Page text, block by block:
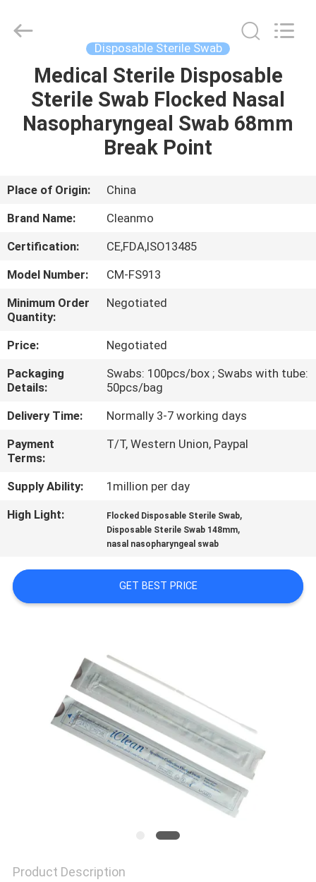
HOME
PRODUCTS
US
TOUR
QUALITY
CONTROL
CONTACT
US
NEWS
REQUEST
A
SITEMAP
Disposable Sterile Swab
Medical Sterile Disposable
Sterile Swab Flocked Nasal
Nasopharyngeal Swab 68mm
Break Point
Place of Origin:
China
Brand Name:
Cleanmo
Certification:
CE,FDA,ISO13485
Model Number:
CM-FS913
Minimum Order
Quantity:
Negotiated
Price:
Negotiated
Packaging
Details:
Swabs: 100pcs/box ; Swabs with tube:
50pcs/bag
Delivery Time:
Normally 3-7 working days
Payment
Terms:
T/T, Western Union, Paypal
Supply Ability:
1million per day
High Light:
Flocked Disposable Sterile Swab,
Disposable Sterile Swab 148mm,
nasal nasopharyngeal swab
GET BEST PRICE
Product Description